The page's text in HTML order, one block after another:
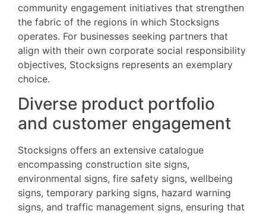
community engagement initiatives that strengthen
the fabric of the regions in which Stocksigns
operates. For businesses seeking partners that
align with their own corporate social responsibility
objectives, Stocksigns represents an exemplary
choice.
Diverse product portfolio
and customer engagement
Stocksigns offers an extensive catalogue
encompassing construction site signs,
environmental signs, fire safety signs, wellbeing
signs, temporary parking signs, hazard warning
signs, and traffic management signs, ensuring that